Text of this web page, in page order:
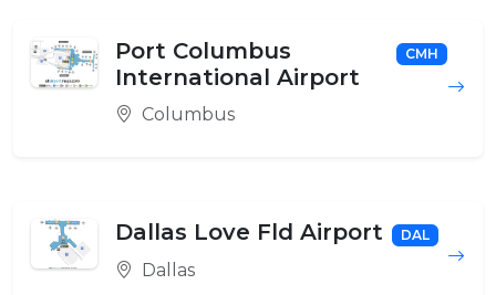
Port Columbus
International Airport
CMH
Columbus
Dallas Love Fld Airport DAL
Dallas